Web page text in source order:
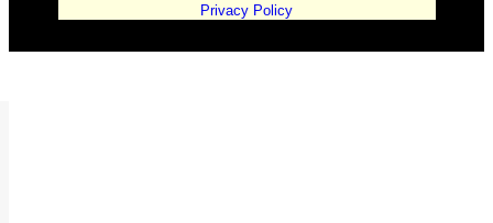
Privacy Policy